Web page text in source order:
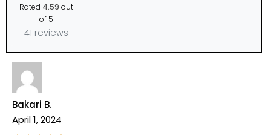
Rated 4.59 out
of 5
41 reviews
Bakari B.
April 1, 2024